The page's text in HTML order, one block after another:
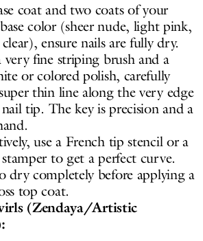
coat and two coats of your
color (sheer nude, light pink,
ensure nails are fully dry.
very fine striping brush and a
or colored polish, carefully
thin line along the very edge
tip. The key is precision and a
use a French tip stencil or a
to get a perfect curve.
dry completely before applying a
top coat.
(Zendaya/Artistic